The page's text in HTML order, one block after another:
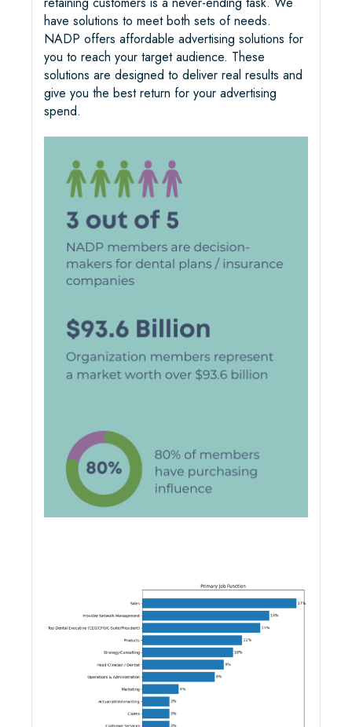
have solutions to meet both sets of needs.
NADP offers affordable advertising solutions for
you to reach your target audience. These
solutions are designed to deliver real results and
give you the best return for your advertising
spend.